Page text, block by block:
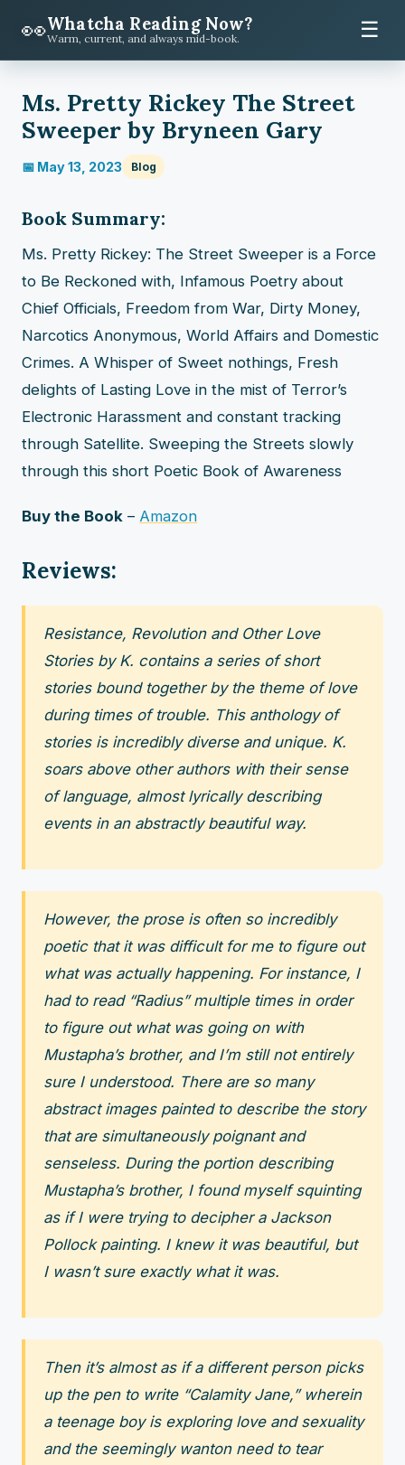
👀Whatcha Reading Now?
Warm, current, and always mid-book. ☰
Ms. Pretty Rickey The Street
Sweeper by Bryneen Gary
📅 May 13, 2023 Blog
Book Summary:
Ms. Pretty Rickey: The Street Sweeper is a Force
to Be Reckoned with, Infamous Poetry about
Chief Officials, Freedom from War, Dirty Money,
Narcotics Anonymous, World Affairs and Domestic
Crimes. A Whisper of Sweet nothings, Fresh
delights of Lasting Love in the mist of Terror’s
Electronic Harassment and constant tracking
through Satellite. Sweeping the Streets slowly
through this short Poetic Book of Awareness
Buy the Book – Amazon
Reviews:
Resistance, Revolution and Other Love
Stories by K. contains a series of short
stories bound together by the theme of love
during times of trouble. This anthology of
stories is incredibly diverse and unique. K.
soars above other authors with their sense
of language, almost lyrically describing
events in an abstractly beautiful way.
However, the prose is often so incredibly
poetic that it was difficult for me to figure out
what was actually happening. For instance, I
had to read “Radius” multiple times in order
to figure out what was going on with
Mustapha’s brother, and I’m still not entirely
sure I understood. There are so many
abstract images painted to describe the story
that are simultaneously poignant and
senseless. During the portion describing
Mustapha’s brother, I found myself squinting
as if I were trying to decipher a Jackson
Pollock painting. I knew it was beautiful, but
I wasn’t sure exactly what it was.
Then it’s almost as if a different person picks
up the pen to write “Calamity Jane,” wherein
a teenage boy is exploring love and sexuality
and the seemingly wanton need to tear